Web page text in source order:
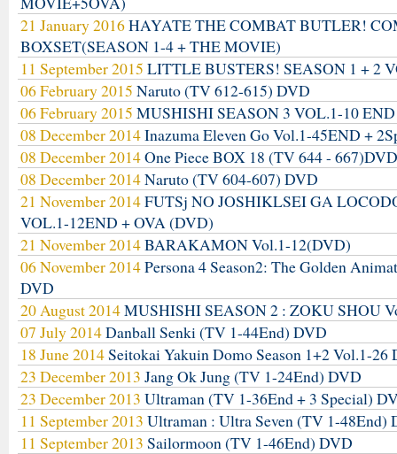
21 January 2016HAYATE THE COMBAT BUTLER!
BOXSET(SEASON 1-4 + THE MOVIE)
11 September 2015 LITTLE BUSTERS! SEASON 1 + 2
06 February 2015 Naruto (TV 612-615) DVD
06 February 2015 MUSHISHI SEASON 3 VOL.1-10
08 December 2014Inazuma Eleven Go Vol.1-45END +
08 December 2014One Piece BOX 18 (TV 644 - 667)DVD
08 December 2014Naruto (TV 604-607) DVD
21 November 2014FUTSj NO JOSHIKLSEI GA
VOL.1-12END + OVA (DVD)
21 November 2014BARAKAMON Vol.1-12(DVD)
06 November 2014Persona 4 Season2: The Golden
DVD
20 August 2014MUSHISHI SEASON 2 : ZOKU SHOU
07 July 2014Danball Senki (TV 1-44End) DVD
18 June 2014Seitokai Yakuin Domo Season 1+2 Vol.1-26
23 December 2013 Jang Ok Jung (TV 1-24End) DVD
23 December 2013 Ultraman (TV 1-36End + 3 Special)
11 September 2013 Ultraman : Ultra Seven (TV 1-48End)
11 September 2013 Sailormoon (TV 1-46End) DVD